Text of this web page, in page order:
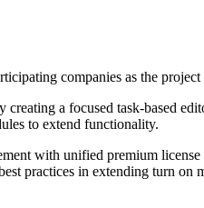
companies as the project
creating a focused task-based
to extend functionality.
with unified premium
practices in extending turn